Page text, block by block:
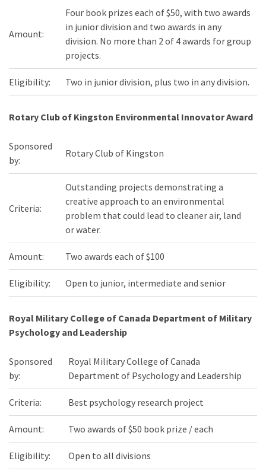
Amount:
Four book prizes each of $50, with two awards
in junior division and two awards in any
division. No more than 2 of 4 awards for group
projects.
Eligibility: Two in junior division, plus two in any division.
Rotary Club of Kingston Environmental Innovator Award
Sponsored
by:
Rotary Club of Kingston
Criteria:
Outstanding projects demonstrating a
creative approach to an environmental
problem that could lead to cleaner air, land
or water.
Amount: Two awards each of $100
Eligibility: Open to junior, intermediate and senior
Royal Military College of Canada Department of Military
Psychology and Leadership
Sponsored
by:
Royal Military College of Canada
Department of Psychology and Leadership
Criteria: Best psychology research project
Amount: Two awards of $50 book prize / each
Eligibility: Open to all divisions